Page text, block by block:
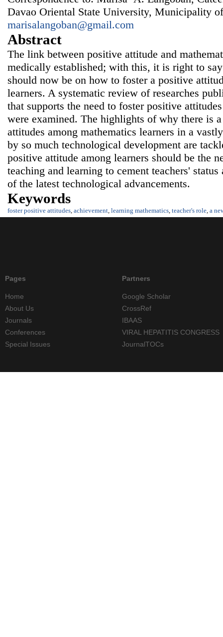
Davao Oriental State University, Municipality
marisalangoban@gmail.com
Abstract
The link between positive attitude and
medically established; with this, it is right to
should now be on how to foster a positive
learners. A systematic review of researches
that supports the need to foster positive
were examined. The highlights of why there is
attitudes among mathematics learners in a
by so much technological development are
positive attitude among learners should be the
teaching and learning to cement teachers'
of the latest technological advancements.
Keywords
foster positive attitudes, achievement, learning mathematics, teacher's role, a
Pages
Home
About Us
Journals
Conferences
Special Issues
Partners
Google Scholar
CrossRef
IBAAS
VIRAL HEPATITIS CONGRESS
JournalTOCs